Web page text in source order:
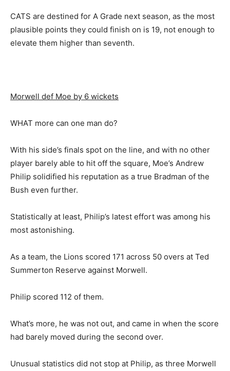
CATS are destined for A Grade next season, as the most
plausible points they could finish on is 19, not enough to
elevate them higher than seventh.
Morwell def Moe by 6 wickets
WHAT more can one man do?
With his side’s finals spot on the line, and with no other
player barely able to hit off the square, Moe’s Andrew
Philip solidified his reputation as a true Bradman of the
Bush even further.
Statistically at least, Philip’s latest effort was among his
most astonishing.
As a team, the Lions scored 171 across 50 overs at Ted
Summerton Reserve against Morwell.
Philip scored 112 of them.
What’s more, he was not out, and came in when the score
had barely moved during the second over.
Unusual statistics did not stop at Philip, as three Morwell